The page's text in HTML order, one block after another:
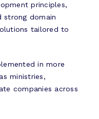
principles,
strong domain
tailored to
in more
ministries,
companies across